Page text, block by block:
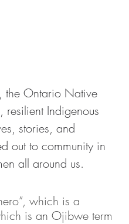
the Ontario Native
Indigenous
stories, and
out to community in
all around us.
which is a
is an Ojibwe term